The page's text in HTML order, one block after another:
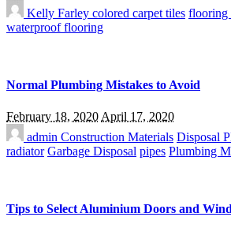
Kelly Farley colored carpet tiles flooring
waterproof flooring
Normal Plumbing Mistakes to Avoid
February 18, 2020 April 17, 2020
admin Construction Materials Disposal
radiator Garbage Disposal pipes Plumbing
Tips to Select Aluminium Doors and